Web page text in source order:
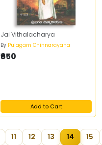
Jai Vithalacharya
By Pulagam Chinnarayana
₹650
Add to Cart
11 12 13 14 15